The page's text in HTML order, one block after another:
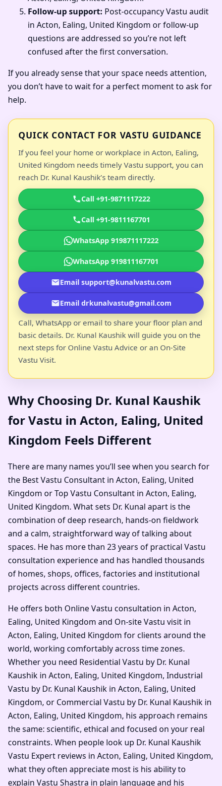
Follow-up support: Post-occupancy Vastu audit
in Acton, Ealing, United Kingdom or follow-up
questions are addressed so you’re not left
confused after the first conversation.
If you already sense that your space needs attention,
you don’t have to wait for a perfect moment to ask for
help.
QUICK CONTACT FOR VASTU GUIDANCE
If you feel your home or workplace in Acton, Ealing,
United Kingdom needs timely Vastu support, you can
reach Dr. Kunal Kaushik’s team directly.
Call +91-9871117222
Call +91-9811167701
WhatsApp 919871117222
WhatsApp 919811167701
Email support@kunalvastu.com
Email drkunalvastu@gmail.com
Call, WhatsApp or email to share your floor plan and
basic details. Dr. Kunal Kaushik will guide you on the
next steps for Online Vastu Advice or an On-Site
Vastu Visit.
Why Choosing Dr. Kunal Kaushik
for Vastu in Acton, Ealing, United
Kingdom Feels Different
There are many names you’ll see when you search for
the Best Vastu Consultant in Acton, Ealing, United
Kingdom or Top Vastu Consultant in Acton, Ealing,
United Kingdom. What sets Dr. Kunal apart is the
combination of deep research, hands-on fieldwork
and a calm, straightforward way of talking about
spaces. He has more than 23 years of practical Vastu
consultation experience and has handled thousands
of homes, shops, offices, factories and institutional
projects across different countries.
He offers both Online Vastu consultation in Acton,
Ealing, United Kingdom and On-site Vastu visit in
Acton, Ealing, United Kingdom for clients around the
world, working comfortably across time zones.
Whether you need Residential Vastu by Dr. Kunal
Kaushik in Acton, Ealing, United Kingdom, Industrial
Vastu by Dr. Kunal Kaushik in Acton, Ealing, United
Kingdom, or Commercial Vastu by Dr. Kunal Kaushik in
Acton, Ealing, United Kingdom, his approach remains
the same: scientific, ethical and focused on your real
constraints. When people look up Dr. Kunal Kaushik
Vastu Expert reviews in Acton, Ealing, United Kingdom,
what they often appreciate most is his ability to
explain Vastu Shastra in plain language and his